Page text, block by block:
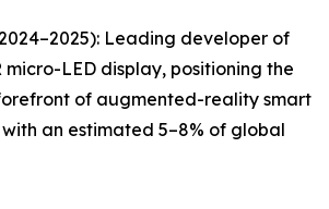
Leading developer of
micro-LED display, positioning the
of augmented-reality smart
an estimated 5–8% of global